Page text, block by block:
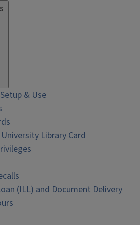
& Use
Library Card
(ILL) and Document Delivery